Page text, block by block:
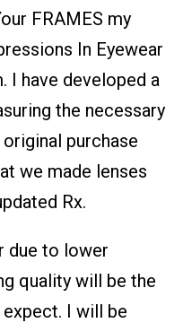
FRAMES my
In Eyewear
I have developed a
the necessary
purchase
we made lenses
Rx.
due to lower
quality will be the
I will be